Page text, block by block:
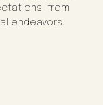
endeavors.